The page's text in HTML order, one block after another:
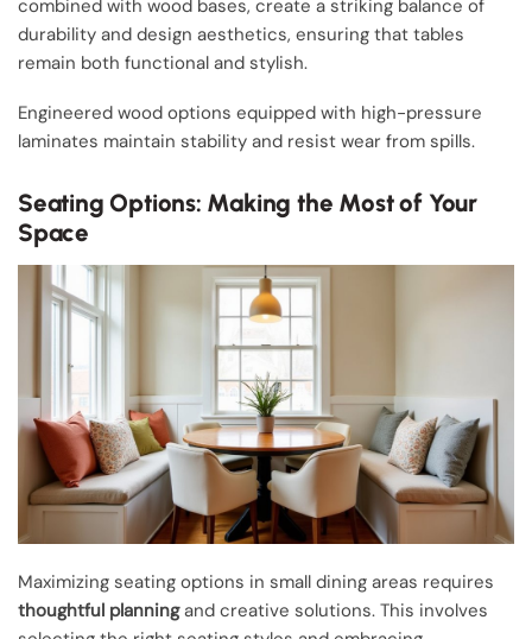
combined with wood bases, create a striking balance of
durability and design aesthetics, ensuring that tables
remain both functional and stylish.
Engineered wood options equipped with high-pressure
laminates maintain stability and resist wear from spills.
Seating Options: Making the Most of Your
Space
Maximizing seating options in small dining areas requires
thoughtful planningand creative solutions. This involves